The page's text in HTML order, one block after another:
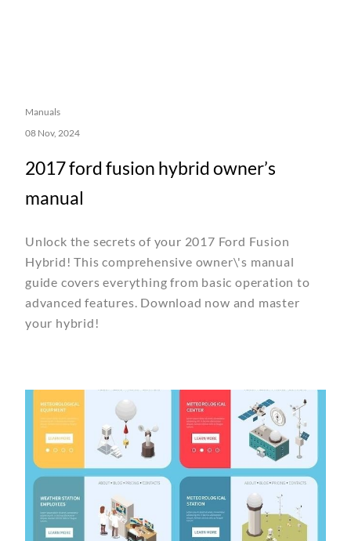
Manuals
08 Nov, 2024
2017 ford fusion hybrid owner’s
manual
Unlock the secrets of your 2017 Ford Fusion
Hybrid! This comprehensive owner\'s manual
guide covers everything from basic operation to
advanced features. Download now and master
your hybrid!